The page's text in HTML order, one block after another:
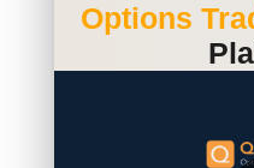
Options